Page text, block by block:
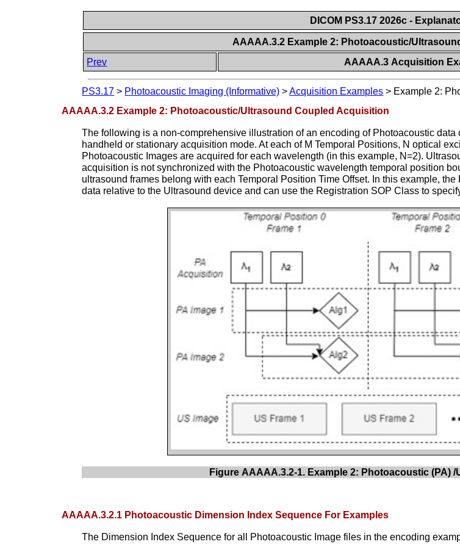
DICOM PS3.17 2026c -
AAAAA.3.2 Example 2: Photoacoustic/
Prev
AAAAA.3 Acquisition
PS3.17 > Photoacoustic Imaging (Informative) >Acquisition Examples > Example 2:
AAAAA.3.2 Example 2: Photoacoustic/Ultrasound Coupled Acquisition
The following is a non-comprehensive illustration of an encoding of Photoacoustic
handheld or stationary acquisition mode. At each of M Temporal Positions, N optical
Photoacoustic Images are acquired for each wavelength (in this example, N=2).
acquisition is not synchronized with the Photoacoustic wavelength temporal position
ultrasound frames belong with each Temporal Position Time Offset. In this example,
data relative to the Ultrasound device and can use the Registration SOP Class to
Figure AAAAA.3.2-1. Example 2: Photoacoustic (PA)
AAAAA.3.2.1 Photoacoustic Dimension Index Sequence For Examples
The Dimension Index Sequence for all Photoacoustic Image files in the encoding